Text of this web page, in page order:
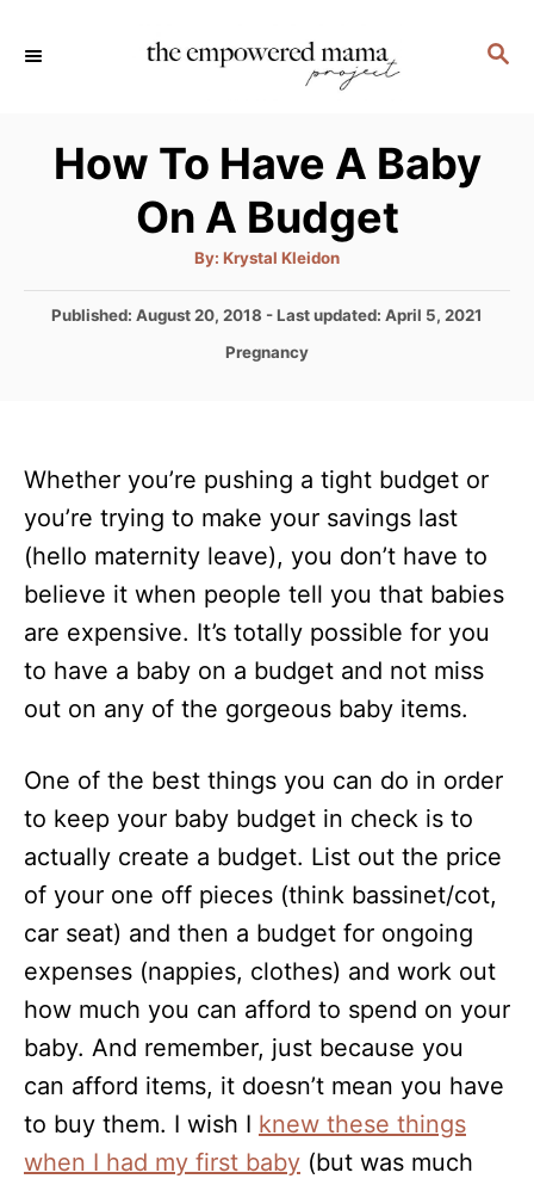
S
How To Have A Baby
On A Budget
By: A
t
o
Krystal Kleidon
P
n
Published: August 20, 2018 - Last updated: April 5, 2021
C
o
i
e
Pregnancy
Whether you’re pushing a tight budget or
you’re trying to make your savings last
(hello maternity leave), you don’t have to
believe it when people tell you that babies
are expensive. It’s totally possible for you
to have a baby on a budget and not miss
out on any of the gorgeous baby items.
One of the best things you can do in order
to keep your baby budget in check is to
actually create a budget. List out the price
of your one off pieces (think bassinet/cot,
car seat) and then a budget for ongoing
expenses (nappies, clothes) and work out
how much you can afford to spend on your
baby. And remember, just because you
can afford items, it doesn’t mean you have
to buy them. I wish I knew these things
when I had my first baby (but was much